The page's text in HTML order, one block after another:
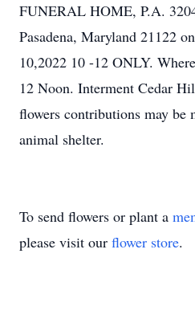
FUNERAL HOME, P.A.
Pasadena, Maryland 21122
10,2022 10 -12 ONLY.
12 Noon. Interment Cedar
flowers contributions may be
animal shelter.
To send flowers or plant a
please visit our flower store.